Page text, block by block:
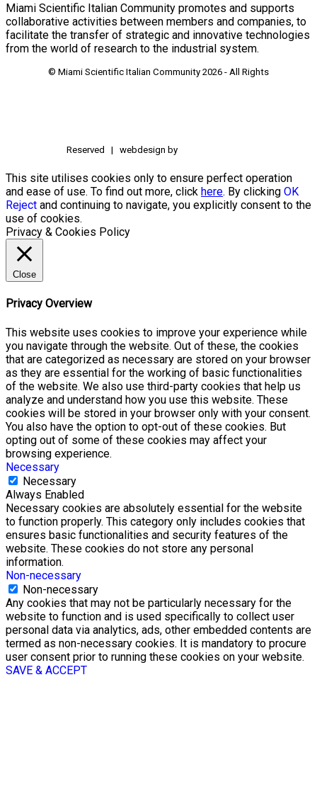
Miami Scientific Italian Community promotes and supports
collaborative activities between members and companies, to
facilitate the transfer of strategic and innovative technologies
from the world of research to the industrial system.
© Miami Scientific Italian Community 2026 - All Rights
Reserved | webdesign by
This site utilises cookies only to ensure perfect operation
and ease of use. To find out more, click here. By clicking OK
Reject and continuing to navigate, you explicitly consent to the
use of cookies.
Privacy & Cookies Policy
Close
Privacy Overview
This website uses cookies to improve your experience while
you navigate through the website. Out of these, the cookies
that are categorized as necessary are stored on your browser
as they are essential for the working of basic functionalities
of the website. We also use third-party cookies that help us
analyze and understand how you use this website. These
cookies will be stored in your browser only with your consent.
You also have the option to opt-out of these cookies. But
opting out of some of these cookies may affect your
browsing experience.
Necessary
Necessary
Always Enabled
Necessary cookies are absolutely essential for the website
to function properly. This category only includes cookies that
ensures basic functionalities and security features of the
website. These cookies do not store any personal
information.
Non-necessary
Non-necessary
Any cookies that may not be particularly necessary for the
website to function and is used specifically to collect user
personal data via analytics, ads, other embedded contents are
termed as non-necessary cookies. It is mandatory to procure
user consent prior to running these cookies on your website.
SAVE & ACCEPT